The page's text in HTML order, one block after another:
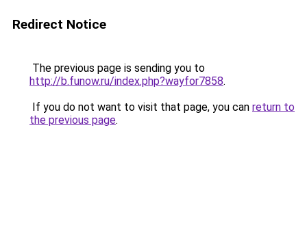
Redirect Notice
The previous page is sending you to
http://b.funow.ru/index.php?wayfor7858.
If you do not want to visit that page, you can return to
the previous page.